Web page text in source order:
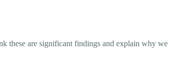
these are significant findings and explain why we